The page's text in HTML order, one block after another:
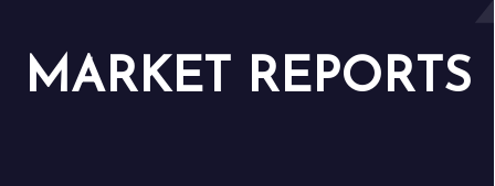
MARKET REPORTS